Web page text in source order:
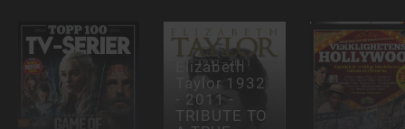
Elizabeth
Taylor 1932
- 2011 -
TRIBUTE TO